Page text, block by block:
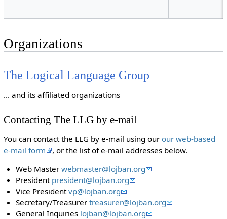
Organizations
The Logical Language Group
... and its affiliated organizations
Contacting The LLG by e-mail
You can contact the LLG by e-mail using our our web-based
e-mail form
, or the list of e-mail addresses below.
Web Masterwebmaster@lojban.org
President president@lojban.org
Vice Presidentvp@lojban.org
Secretary/Treasurertreasurer@lojban.org
General Inquiries lojban@lojban.org